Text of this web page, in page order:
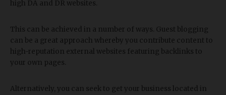
high DA and DR websites.
This can be achieved in a number of ways. Guest blogging
can be a great approach whereby you contribute content to
high-reputation external websites featuring backlinks to
your own pages.
Alternatively, you can seek to get your business located in